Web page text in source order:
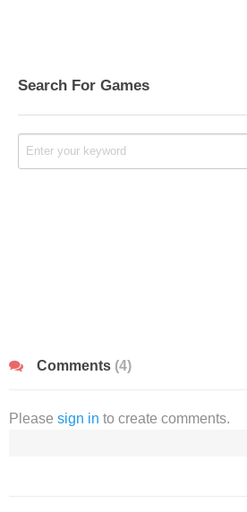
Search For Games
Comments (4)
Please sign in to create comments.